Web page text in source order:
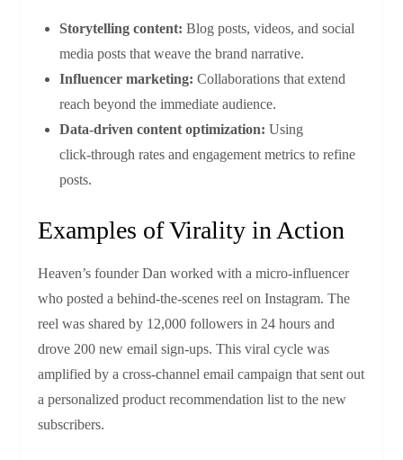
Storytelling content: Blog posts, videos, and social
media posts that weave the brand narrative.
Influencer marketing: Collaborations that extend
reach beyond the immediate audience.
Data‑driven content optimization: Using
click‑through rates and engagement metrics to refine
posts.
Examples of Virality in Action
Heaven’s founder Dan worked with a micro‑influencer
who posted a behind‑the‑scenes reel on Instagram. The
reel was shared by 12,000 followers in 24 hours and
drove 200 new email sign‑ups. This viral cycle was
amplified by a cross‑channel email campaign that sent out
a personalized product recommendation list to the new
subscribers.